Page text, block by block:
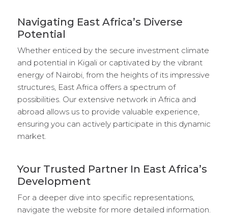
Navigating East Africa’s Diverse
Potential
Whether enticed by the secure investment climate
and potential in Kigali or captivated by the vibrant
energy of Nairobi, from the heights of its impressive
structures, East Africa offers a spectrum of
possibilities. Our extensive network in Africa and
abroad allows us to provide valuable experience,
ensuring you can actively participate in this dynamic
market.
Your Trusted Partner In East Africa’s
Development
For a deeper dive into specific representations,
navigate the website for more detailed information.